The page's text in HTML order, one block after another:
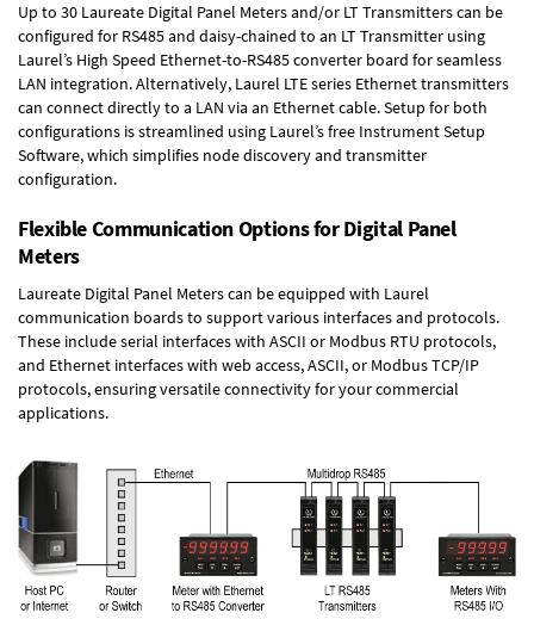
Up to 30 Laureate Digital Panel Meters and/or LT Transmitters can be
configured for RS485 and daisy-chained to an LT Transmitter using
Laurel’s High Speed Ethernet-to-RS485 converter board for seamless
LAN integration. Alternatively, Laurel LTE series Ethernet transmitters
can connect directly to a LAN via an Ethernet cable. Setup for both
configurations is streamlined using Laurel’s free Instrument Setup
Software, which simplifies node discovery and transmitter
configuration.
Flexible Communication Options for Digital Panel
Meters
Laureate Digital Panel Meters can be equipped with Laurel
communication boards to support various interfaces and protocols.
These include serial interfaces with ASCII or Modbus RTU protocols,
and Ethernet interfaces with web access, ASCII, or Modbus TCP/IP
protocols, ensuring versatile connectivity for your commercial
applications.